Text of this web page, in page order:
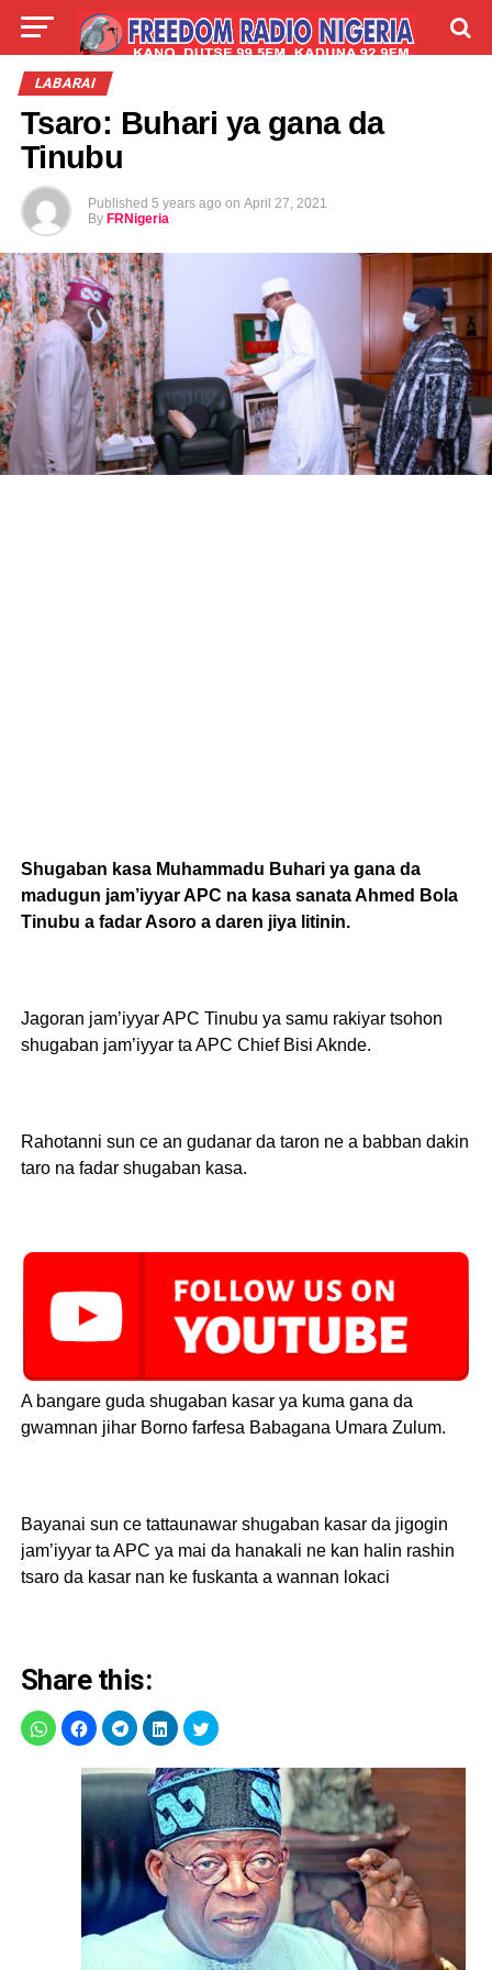
LIVE
LABARAI
Tsaro: Buhari ya gana da
Tinubu
Published 5 years ago on April 27, 2021
By FRNigeria
Shugaban kasa Muhammadu Buhari ya gana da
madugun jam’iyyar APC na kasa sanata Ahmed Bola
Tinubu a fadar Asoro a daren jiya litinin.
Jagoran jam’iyyar APC Tinubu ya samu rakiyar tsohon
shugaban jam’iyyar ta APC Chief Bisi Aknde.
Rahotanni sun ce an gudanar da taron ne a babban dakin
taro na fadar shugaban kasa.
A bangare guda shugaban kasar ya kuma gana da
gwamnan jihar Borno farfesa Babagana Umara Zulum.
Bayanai sun ce tattaunawar shugaban kasar da jigogin
jam’iyyar ta APC ya mai da hanakali ne kan halin rashin
tsaro da kasar nan ke fuskanta a wannan lokaci
Share this: